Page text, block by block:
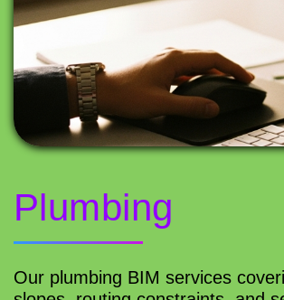
Plumbing
Our plumbing BIM services